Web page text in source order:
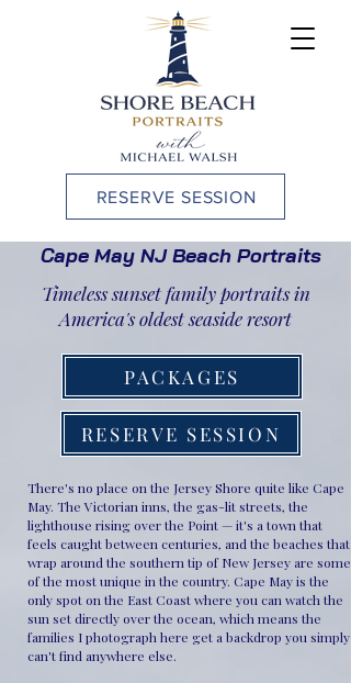
RESERVE SESSION
Cape May NJ Beach Portraits
Timeless sunset family portraits in
America's oldest seaside resort
PACKAGES
RESERVE SESSION
There's no place on the Jersey Shore quite like Cape
May. The Victorian inns, the gas-lit streets, the
lighthouse rising over the Point — it's a town that
feels caught between centuries, and the beaches that
wrap around the southern tip of New Jersey are some
of the most unique in the country. Cape May is the
only spot on the East Coast where you can watch the
sun set directly over the ocean, which means the
families I photograph here get a backdrop you simply
can't find anywhere else.